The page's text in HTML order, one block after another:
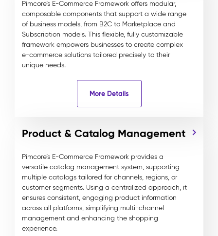
Pimcore’s E-Commerce Framework offers modular,
composable components that support a wide range
of business models, from B2C to Marketplace and
Subscription models. This flexible, fully customizable
framework empowers businesses to create complex
e-commerce solutions tailored precisely to their
unique needs.
More Details
Product & Catalog Management
Pimcore’s E-Commerce Framework provides a
versatile catalog management system, supporting
multiple catalogs tailored for channels, regions, or
customer segments. Using a centralized approach, it
ensures consistent, engaging product information
across all platforms, simplifying multi-channel
management and enhancing the shopping
experience.